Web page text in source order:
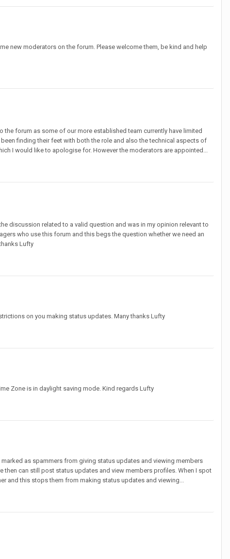
new moderators on the forum. Please welcome them, be kind and help
forum as some of our more established team currently have limited
finding their feet with both the role and also the technical aspects of
I would like to apologise for. However the moderators are appointed...
discussion related to a valid question and was in my opinion relevant to
who use this forum and this begs the question whether we need an
Lufty
on you making status updates. Many thanks Lufty
Zone is in daylight saving mode. Kind regards Lufty
as spammers from giving status updates and viewing members
can still post status updates and view members profiles. When I spot
and this stops them from making status updates and viewing...